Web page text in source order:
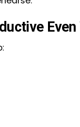
Even